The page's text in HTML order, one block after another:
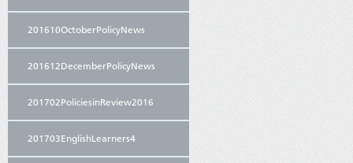
201610OctoberPolicyNews
201612DecemberPolicyNews
201702PoliciesinReview2016
201703EnglishLearners4